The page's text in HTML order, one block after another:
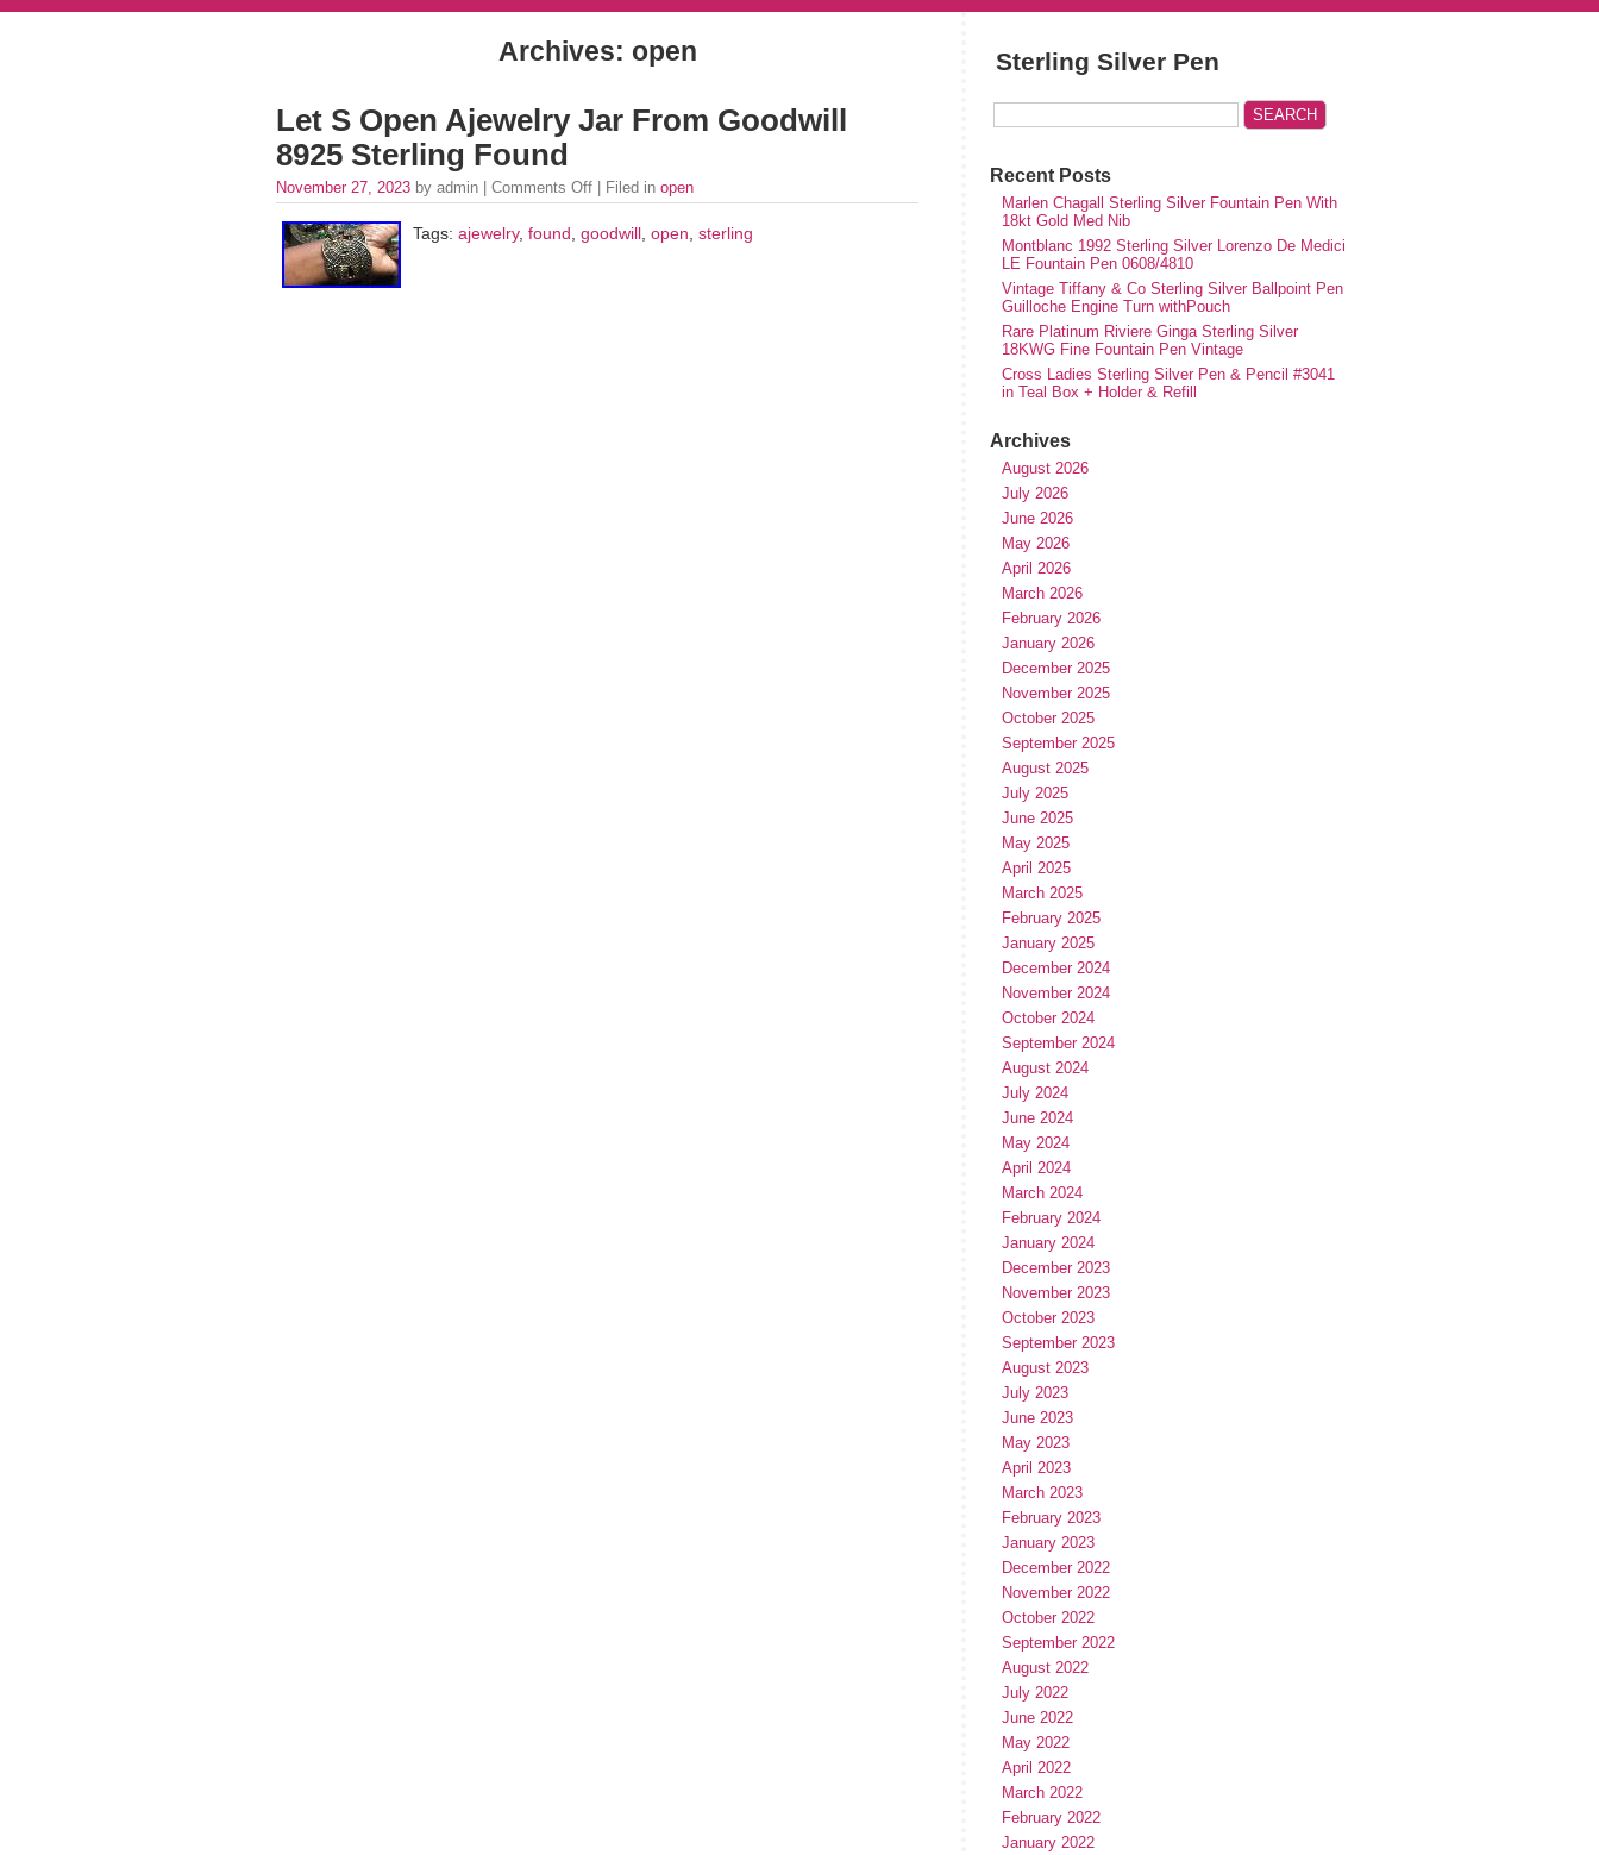
Archives: open
Let S Open Ajewelry Jar From Goodwill
8925 Sterling Found
November 27, 2023 by admin | Comments Off | Filed in open
Tags: ajewelry, found, goodwill, open, sterling
Sterling Silver Pen
Recent Posts
Marlen Chagall Sterling Silver Fountain Pen With
18kt Gold Med Nib
Montblanc 1992 Sterling Silver Lorenzo De Medici
LE Fountain Pen 0608/4810
Vintage Tiffany & Co Sterling Silver Ballpoint Pen
Guilloche Engine Turn withPouch
Rare Platinum Riviere Ginga Sterling Silver
18KWG Fine Fountain Pen Vintage
Cross Ladies Sterling Silver Pen & Pencil #3041
in Teal Box + Holder & Refill
Archives
August 2026
July 2026
June 2026
May 2026
April 2026
March 2026
February 2026
January 2026
December 2025
November 2025
October 2025
September 2025
August 2025
July 2025
June 2025
May 2025
April 2025
March 2025
February 2025
January 2025
December 2024
November 2024
October 2024
September 2024
August 2024
July 2024
June 2024
May 2024
April 2024
March 2024
February 2024
January 2024
December 2023
November 2023
October 2023
September 2023
August 2023
July 2023
June 2023
May 2023
April 2023
March 2023
February 2023
January 2023
December 2022
November 2022
October 2022
September 2022
August 2022
July 2022
June 2022
May 2022
April 2022
March 2022
February 2022
January 2022